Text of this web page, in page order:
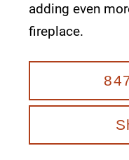
adding even
fireplace.